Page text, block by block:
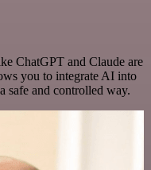
ChatGPT and Claude are
you to integrate AI into
safe and controlled way.